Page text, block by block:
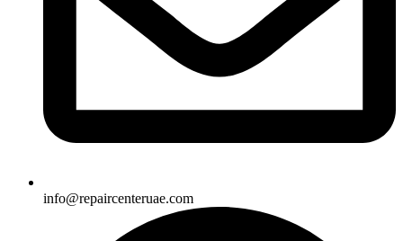
info@repaircenteruae.com